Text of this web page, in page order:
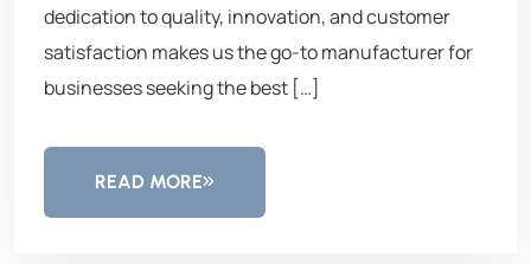
dedication to quality, innovation, and customer
satisfaction makes us the go-to manufacturer for
businesses seeking the best […]
READ MORE